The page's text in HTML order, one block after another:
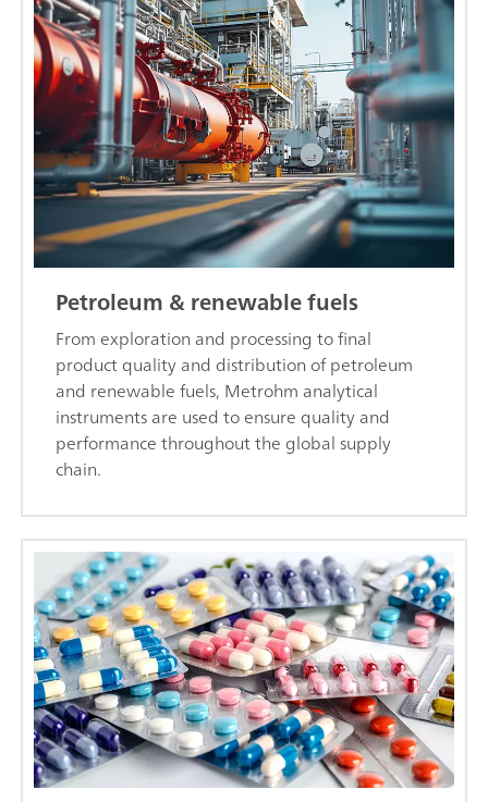
Petroleum & renewable fuels
From exploration and processing to final
product quality and distribution of petroleum
and renewable fuels, Metrohm analytical
instruments are used to ensure quality and
performance throughout the global supply
chain.